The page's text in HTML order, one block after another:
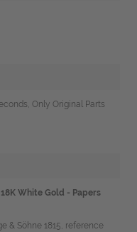
Only Original Parts
White Gold - Papers
& Söhne 1815, reference